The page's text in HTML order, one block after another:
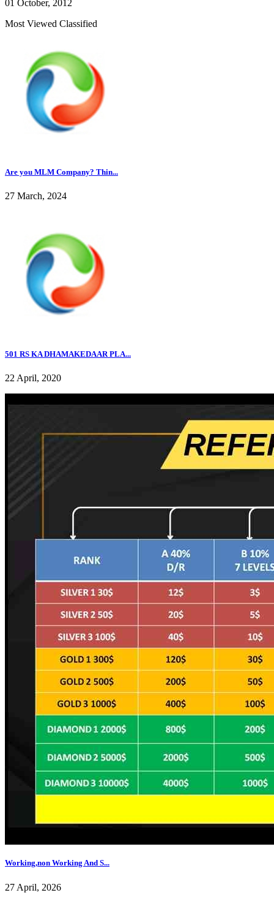
01 October, 2012
Most Viewed Classified
Are you MLM Company? Thin...
27 March, 2024
501 RS KA DHAMAKEDAAR PLA...
22 April, 2020
Working,non Working And S...
27 April, 2026